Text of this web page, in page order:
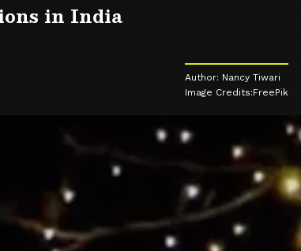
in India
Author: Nancy Tiwari
Image Credits:FreePik